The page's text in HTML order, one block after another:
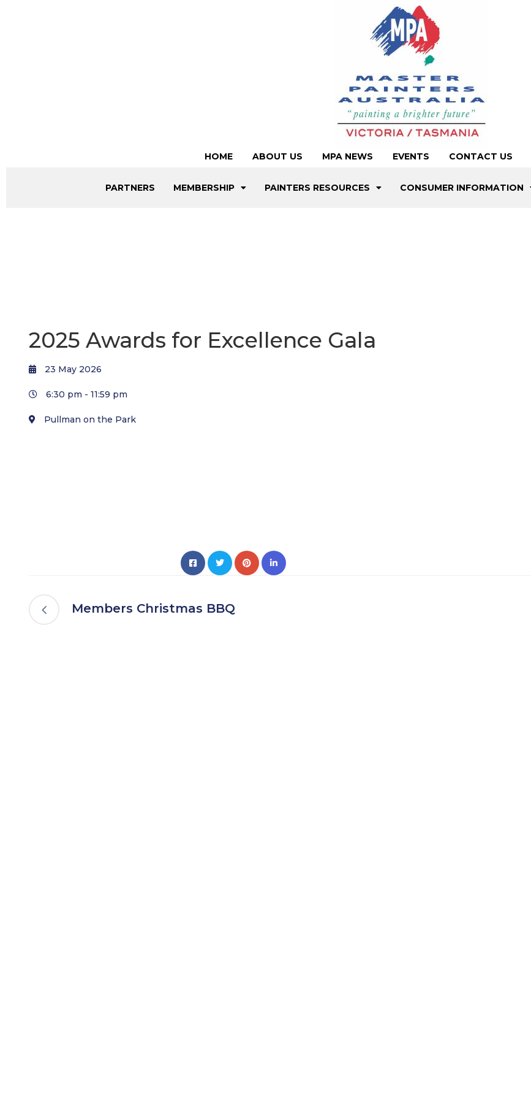
HOME ABOUT US MPA NEWS EVENTS CONTACT US
PARTNERS MEMBERSHIP PAINTERS RESOURCES CONSUMER INFORMATION
2025 Awards for Excellence Gala
23 May 2026
6:30 pm - 11:59 pm
Pullman on the Park
Members Christmas BBQ